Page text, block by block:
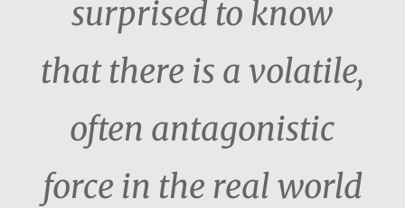
surprised to know
that there is a volatile,
often antagonistic
force in the real world